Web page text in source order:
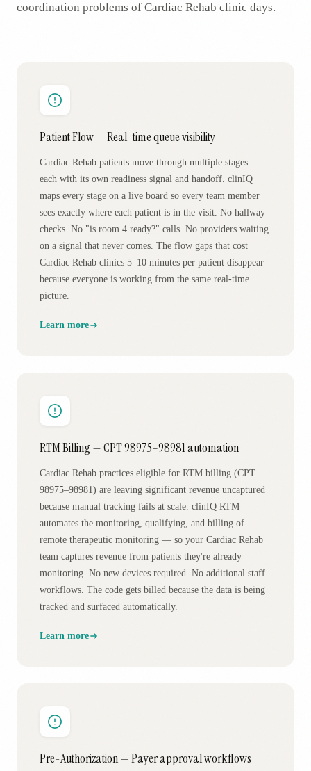
coordination problems of Cardiac Rehab clinic days.
Patient Flow — Real-time queue visibility
Cardiac Rehab patients move through multiple stages —
each with its own readiness signal and handoff. clinIQ
maps every stage on a live board so every team member
sees exactly where each patient is in the visit. No hallway
checks. No "is room 4 ready?" calls. No providers waiting
on a signal that never comes. The flow gaps that cost
Cardiac Rehab clinics 5–10 minutes per patient disappear
because everyone is working from the same real-time
picture.
Learn more
RTM Billing — CPT 98975–98981 automation
Cardiac Rehab practices eligible for RTM billing (CPT
98975–98981) are leaving significant revenue uncaptured
because manual tracking fails at scale. clinIQ RTM
automates the monitoring, qualifying, and billing of
remote therapeutic monitoring — so your Cardiac Rehab
team captures revenue from patients they're already
monitoring. No new devices required. No additional staff
workflows. The code gets billed because the data is being
tracked and surfaced automatically.
Learn more
Pre-Authorization — Payer approval workflows